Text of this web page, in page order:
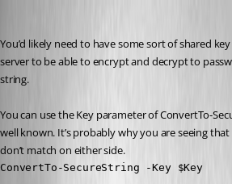
You’d likely need to have some sort of shared
server to be able to encrypt and decrypt to
string.
You can use the Key parameter of ConvertTo-
well known. It’s probably why you are seeing
don’t match on either side.
ConvertTo-SecureString -Key $Key